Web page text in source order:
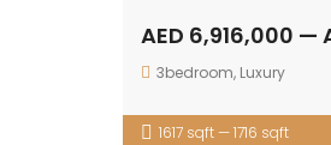
AED 6,916,000 —
3bedroom, Luxury
1617 sqft — 1716 sqft